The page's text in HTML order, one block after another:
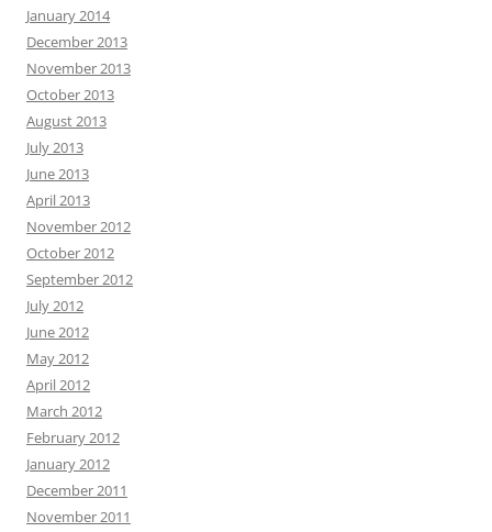
January 2014
December 2013
November 2013
October 2013
August 2013
July 2013
June 2013
April 2013
November 2012
October 2012
September 2012
July 2012
June 2012
May 2012
April 2012
March 2012
February 2012
January 2012
December 2011
November 2011